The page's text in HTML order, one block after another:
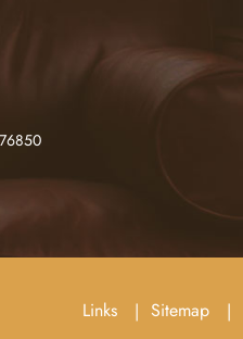
Links Sitemap